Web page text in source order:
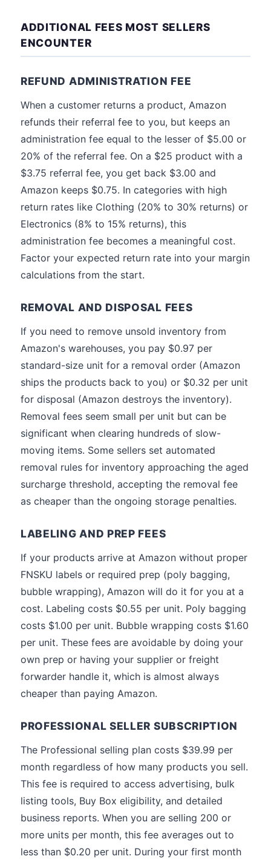
ADDITIONAL FEES MOST SELLERS
ENCOUNTER
REFUND ADMINISTRATION FEE
When a customer returns a product, Amazon
refunds their referral fee to you, but keeps an
administration fee equal to the lesser of $5.00 or
20% of the referral fee. On a $25 product with a
$3.75 referral fee, you get back $3.00 and
Amazon keeps $0.75. In categories with high
return rates like Clothing (20% to 30% returns) or
Electronics (8% to 15% returns), this
administration fee becomes a meaningful cost.
Factor your expected return rate into your margin
calculations from the start.
REMOVAL AND DISPOSAL FEES
If you need to remove unsold inventory from
Amazon's warehouses, you pay $0.97 per
standard-size unit for a removal order (Amazon
ships the products back to you) or $0.32 per unit
for disposal (Amazon destroys the inventory).
Removal fees seem small per unit but can be
significant when clearing hundreds of slow-
moving items. Some sellers set automated
removal rules for inventory approaching the aged
surcharge threshold, accepting the removal fee
as cheaper than the ongoing storage penalties.
LABELING AND PREP FEES
If your products arrive at Amazon without proper
FNSKU labels or required prep (poly bagging,
bubble wrapping), Amazon will do it for you at a
cost. Labeling costs $0.55 per unit. Poly bagging
costs $1.00 per unit. Bubble wrapping costs $1.60
per unit. These fees are avoidable by doing your
own prep or having your supplier or freight
forwarder handle it, which is almost always
cheaper than paying Amazon.
PROFESSIONAL SELLER SUBSCRIPTION
The Professional selling plan costs $39.99 per
month regardless of how many products you sell.
This fee is required to access advertising, bulk
listing tools, Buy Box eligibility, and detailed
business reports. When you are selling 200 or
more units per month, this fee averages out to
less than $0.20 per unit. During your first month